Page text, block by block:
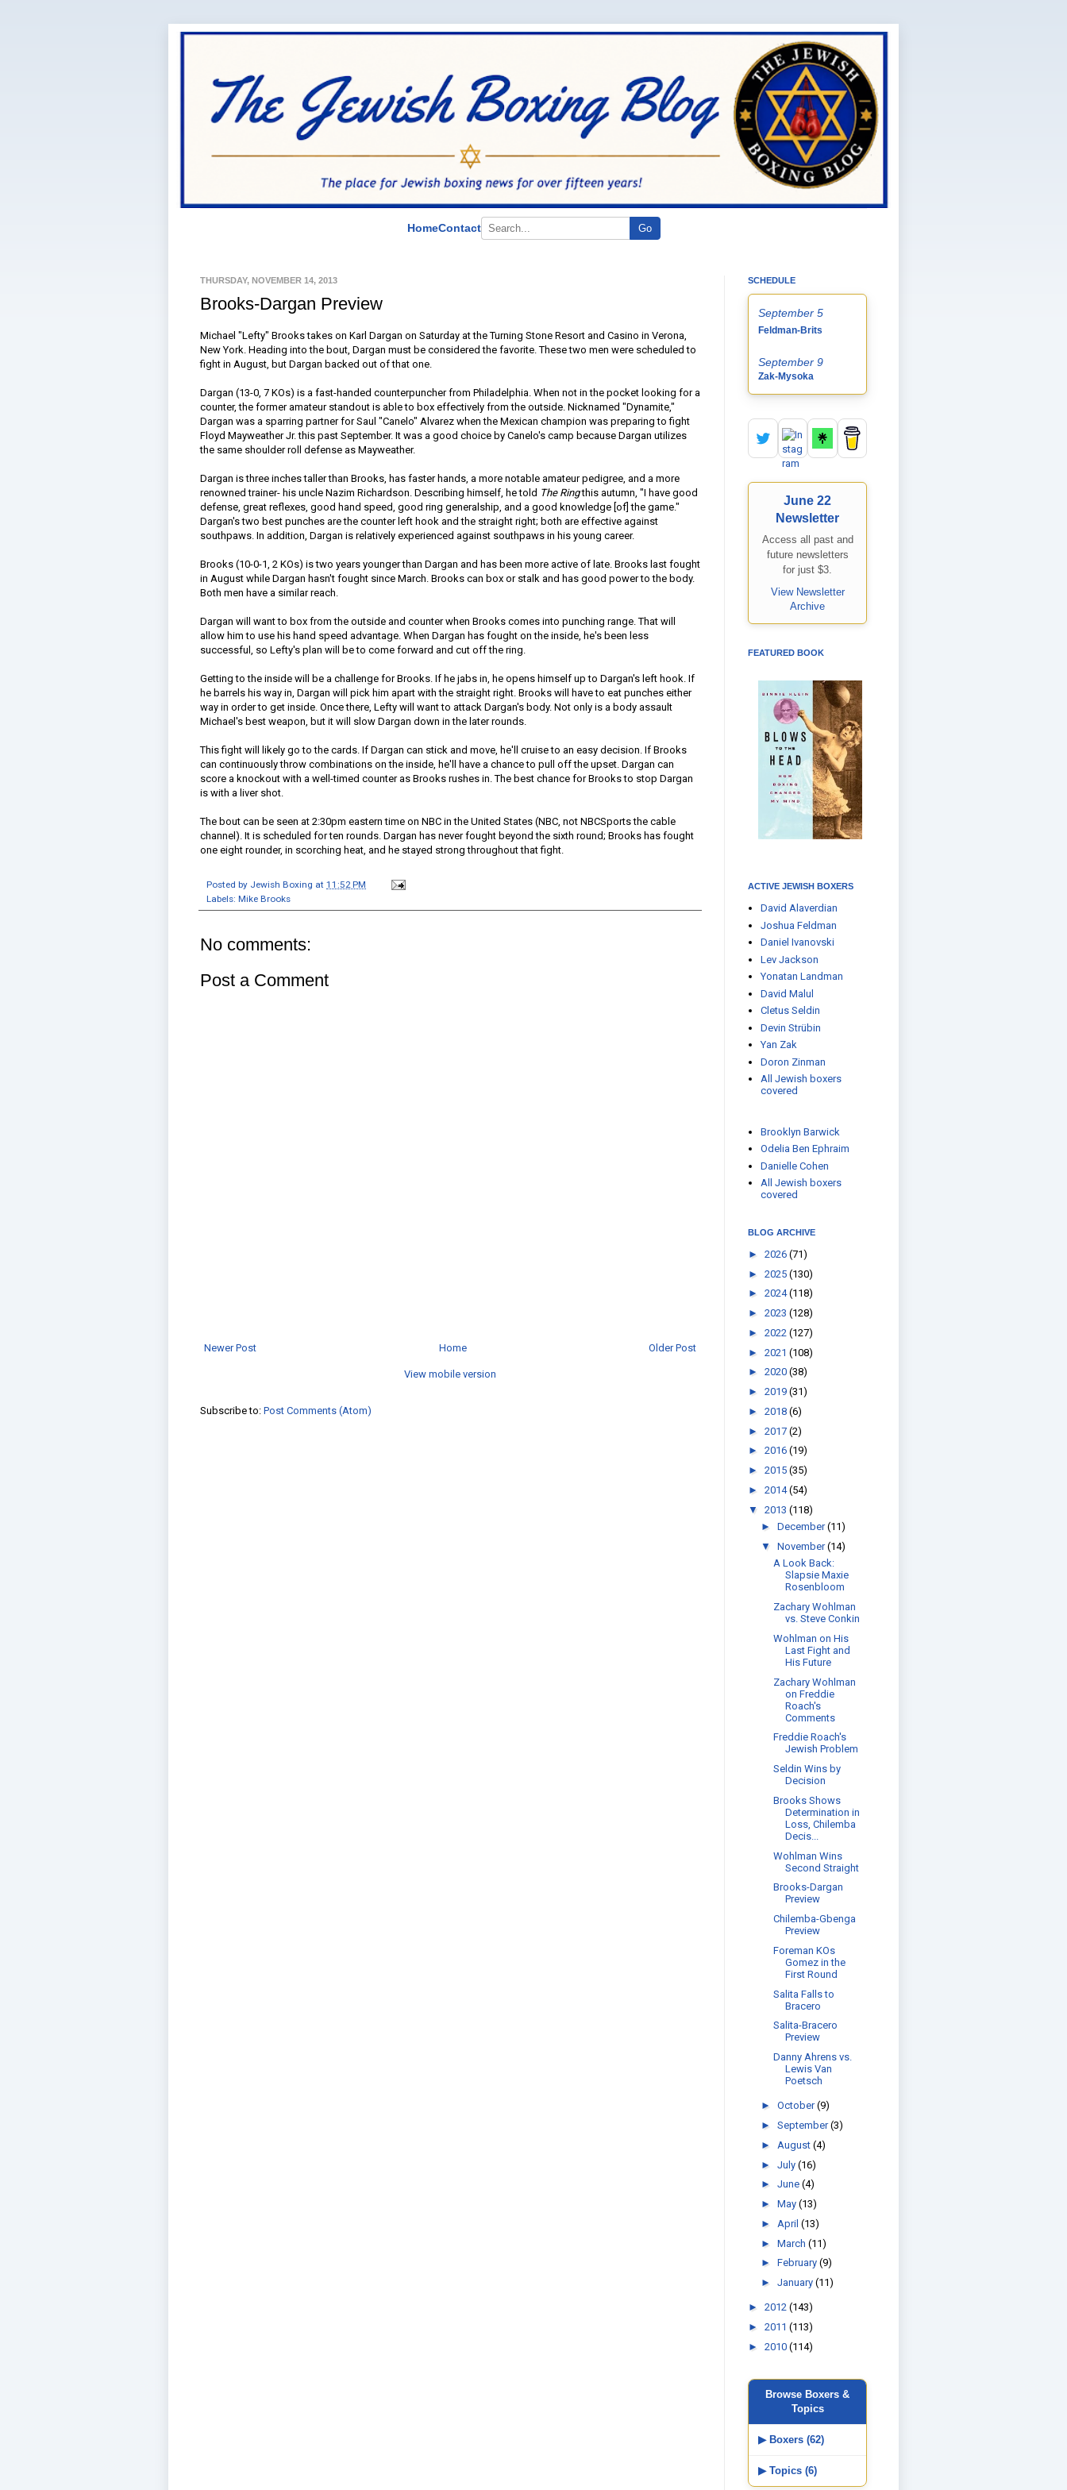
HomeContact Go
THURSDAY, NOVEMBER 14, 2013
Brooks-Dargan Preview
Michael "Lefty" Brooks takes on Karl Dargan on Saturday at the Turning Stone Resort and Casino in Verona,
New York. Heading into the bout, Dargan must be considered the favorite. These two men were scheduled to
fight in August, but Dargan backed out of that one.
Dargan (13-0, 7 KOs) is a fast-handed counterpuncher from Philadelphia. When not in the pocket looking for a
counter, the former amateur standout is able to box effectively from the outside. Nicknamed "Dynamite,"
Dargan was a sparring partner for Saul "Canelo" Alvarez when the Mexican champion was preparing to fight
Floyd Mayweather Jr. this past September. It was a good choice by Canelo's camp because Dargan utilizes
the same shoulder roll defense as Mayweather.
Dargan is three inches taller than Brooks, has faster hands, a more notable amateur pedigree, and a more
renowned trainer- his uncle Nazim Richardson. Describing himself, he told The Ringthis autumn, "I have good
defense, great reflexes, good hand speed, good ring generalship, and a good knowledge [of] the game."
Dargan's two best punches are the counter left hook and the straight right; both are effective against
southpaws. In addition, Dargan is relatively experienced against southpaws in his young career.
Brooks (10-0-1, 2 KOs) is two years younger than Dargan and has been more active of late. Brooks last fought
in August while Dargan hasn't fought since March. Brooks can box or stalk and has good power to the body.
Both men have a similar reach.
Dargan will want to box from the outside and counter when Brooks comes into punching range. That will
allow him to use his hand speed advantage. When Dargan has fought on the inside, he's been less
successful, so Lefty's plan will be to come forward and cut off the ring.
Getting to the inside will be a challenge for Brooks. If he jabs in, he opens himself up to Dargan's left hook. If
he barrels his way in, Dargan will pick him apart with the straight right. Brooks will have to eat punches either
way in order to get inside. Once there, Lefty will want to attack Dargan's body. Not only is a body assault
Michael's best weapon, but it will slow Dargan down in the later rounds.
This fight will likely go to the cards. If Dargan can stick and move, he'll cruise to an easy decision. If Brooks
can continuously throw combinations on the inside, he'll have a chance to pull off the upset. Dargan can
score a knockout with a well-timed counter as Brooks rushes in. The best chance for Brooks to stop Dargan
is with a liver shot.
The bout can be seen at 2:30pm eastern time on NBC in the United States (NBC, not NBCSports the cable
channel). It is scheduled for ten rounds. Dargan has never fought beyond the sixth round; Brooks has fought
one eight rounder, in scorching heat, and he stayed strong throughout that fight.
Posted by Jewish Boxing at 11:52 PM
Labels: Mike Brooks
No comments:
Post a Comment
Newer Post Older Post
Home
View mobile version
Subscribe to: Post Comments (Atom)
SCHEDULE
September 5
Feldman-Brits
September 9
Zak-Mysoka
June 22
Newsletter
Access all past and
future newsletters
for just $3.
View Newsletter
Archive
FEATURED BOOK
ACTIVE JEWISH BOXERS
David Alaverdian
Joshua Feldman
Daniel Ivanovski
Lev Jackson
Yonatan Landman
David Malul
Cletus Seldin
Devin Strübin
Yan Zak
Doron Zinman
All Jewish boxers
covered
Brooklyn Barwick
Odelia Ben Ephraim
Danielle Cohen
All Jewish boxers
covered
BLOG ARCHIVE
► 2026 (71)
► 2025 (130)
► 2024(118)
► 2023 (128)
► 2022 (127)
► 2021 (108)
► 2020 (38)
► 2019 (31)
► 2018 (6)
► 2017 (2)
► 2016 (19)
► 2015 (35)
► 2014(54)
▼ 2013 (118)
► December(11)
▼ November(14)
A Look Back:
Slapsie Maxie
Rosenbloom
Zachary Wohlman
vs. Steve Conkin
Wohlman on His
Last Fight and
His Future
Zachary Wohlman
on Freddie
Roach's
Comments
Freddie Roach's
Jewish Problem
Seldin Wins by
Decision
Brooks Shows
Determination in
Loss, Chilemba
Decis...
Wohlman Wins
Second Straight
Brooks-Dargan
Preview
Chilemba-Gbenga
Preview
Foreman KOs
Gomez in the
First Round
Salita Falls to
Bracero
Salita-Bracero
Preview
Danny Ahrens vs.
Lewis Van
Poetsch
► October(9)
► September(3)
► August (4)
► July (16)
► June (4)
► May (13)
► April (13)
► March (11)
► February (9)
► January (11)
► 2012 (143)
► 2011 (113)
► 2010 (114)
Browse Boxers &
Topics
▶ Boxers (62)
▶ Topics (6)